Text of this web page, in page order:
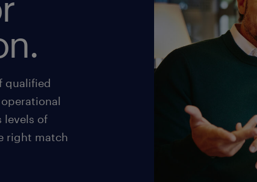
qualified
levels of
right match